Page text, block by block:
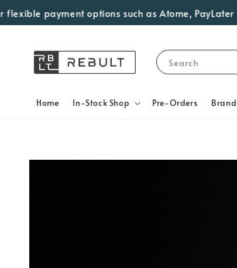
payment options such as Atome,
Search
Home In-Stock Shop Pre-Orders